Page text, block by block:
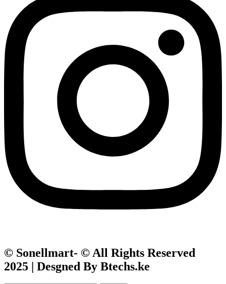
© Sonellmart- © All Rights Reserved
2025 | Desgned By Btechs.ke